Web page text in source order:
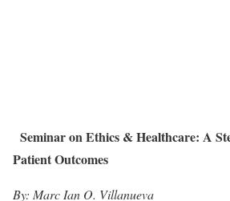
Seminar on Ethics & Healthcare: A
Patient Outcomes
By: Marc Ian O. Villanueva